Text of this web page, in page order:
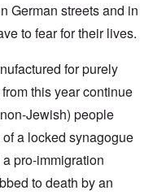
German streets and in
to fear for their lives.
for purely
this year continue
Jewish) people
a locked synagogue
pro-immigration
to death by an